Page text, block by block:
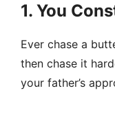
1. You
Ever chase a
then chase it
your father’s